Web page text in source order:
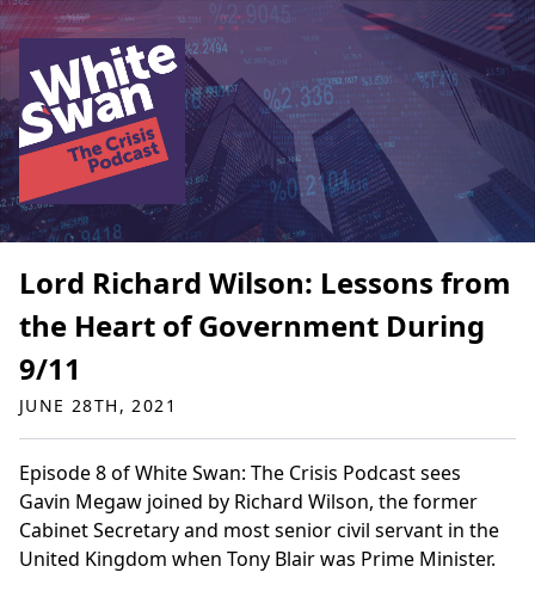
Lord Richard Wilson: Lessons from
the Heart of Government During
9/11
JUNE 28TH, 2021
Episode 8 of White Swan: The Crisis Podcast sees
Gavin Megaw joined by Richard Wilson, the former
Cabinet Secretary and most senior civil servant in the
United Kingdom when Tony Blair was Prime Minister.